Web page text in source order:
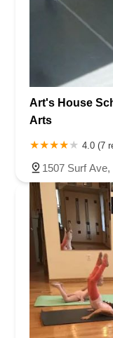
Art's House
Arts
4.0 (7
1507 Surf